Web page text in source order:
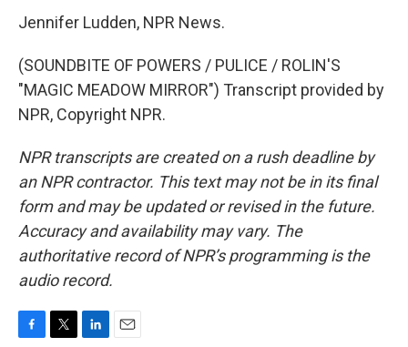
Jennifer Ludden, NPR News.
(SOUNDBITE OF POWERS / PULICE / ROLIN'S
"MAGIC MEADOW MIRROR") Transcript provided by
NPR, Copyright NPR.
NPR transcripts are created on a rush deadline by
an NPR contractor. This text may not be in its final
form and may be updated or revised in the future.
Accuracy and availability may vary. The
authoritative record of NPR’s programming is the
audio record.